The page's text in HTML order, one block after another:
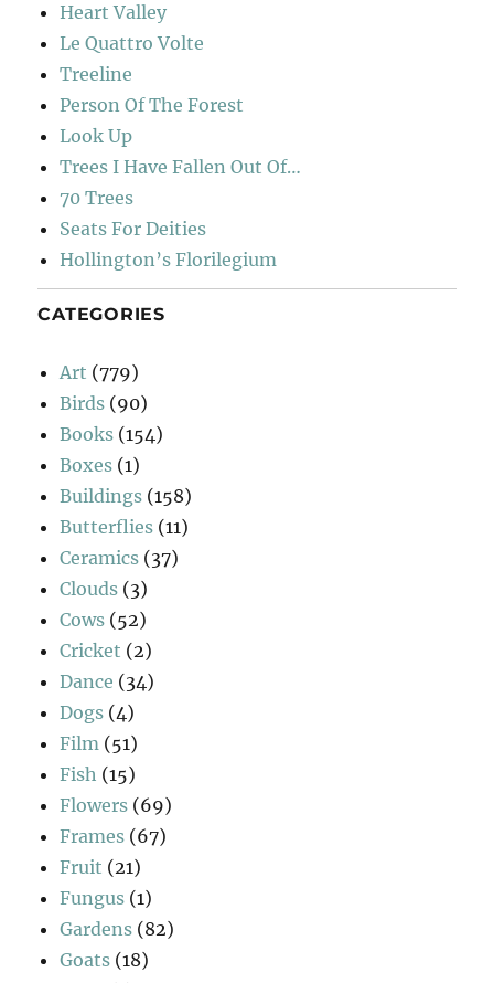
Heart Valley
Le Quattro Volte
Treeline
Person Of The Forest
Look Up
Trees I Have Fallen Out Of…
70 Trees
Seats For Deities
Hollington’s Florilegium
CATEGORIES
Art (779)
Birds (90)
Books (154)
Boxes (1)
Buildings (158)
Butterflies (11)
Ceramics (37)
Clouds (3)
Cows (52)
Cricket (2)
Dance (34)
Dogs (4)
Film (51)
Fish (15)
Flowers (69)
Frames (67)
Fruit (21)
Fungus (1)
Gardens (82)
Goats (18)